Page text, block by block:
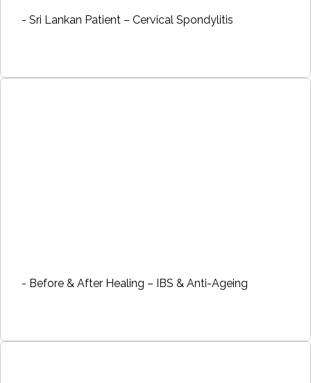
- Sri Lankan Patient – Cervical Spondylitis
- Before & After Healing – IBS & Anti-Ageing